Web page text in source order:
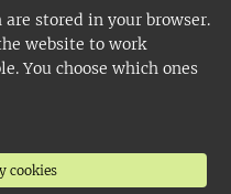
stored in your browser.
website to work
You choose which ones
cookies